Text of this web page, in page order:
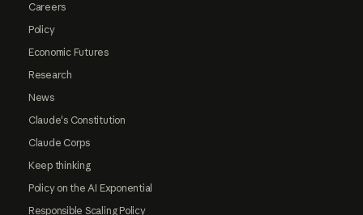
Careers
Policy
Economic Futures
Research
News
Claude's Constitution
Claude Corps
Keep thinking
Policy on the AI Exponential
Responsible Scaling Policy